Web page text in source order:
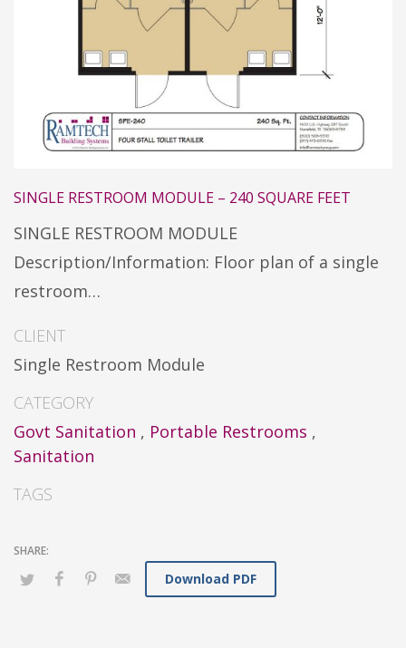
SINGLE RESTROOM MODULE – 240 SQUARE FEET
SINGLE RESTROOM MODULE
Description/Information: Floor plan of a single
restroom…
CLIENT
Single Restroom Module
CATEGORY
Govt Sanitation , Portable Restrooms ,
Sanitation
TAGS
Download PDF